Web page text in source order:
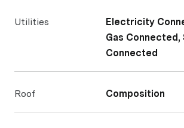
Utilities
Electricity
Gas Connected,
Connected
Roof Composition